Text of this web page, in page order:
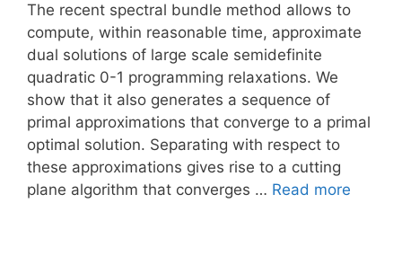
The recent spectral bundle method allows to
compute, within reasonable time, approximate
dual solutions of large scale semidefinite
quadratic 0-1 programming relaxations. We
show that it also generates a sequence of
primal approximations that converge to a primal
optimal solution. Separating with respect to
these approximations gives rise to a cutting
plane algorithm that converges … Read more